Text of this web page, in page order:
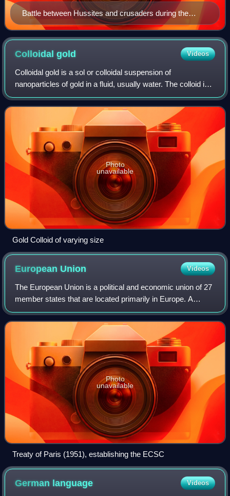
Battle between Hussites and crusaders during the
Hussite Wars; Jena Codex, 15th century
Colloidalgold Videos
Colloidal gold is a sol or colloidal suspension of
nanoparticles of gold in a fluid, usually water. The colloid is
coloured usually either wine red or blue-purple. Due to their
optical, electronic, an
Photo
unavailable
Gold Colloid of varying size
European Union Videos
The European Union is a political and economic union of 27
member states that are located primarily in Europe. A
supranational union with a total area of 4,233,255 km2 and
an estimated population of o
Photo
unavailable
Treaty of Paris (1951), establishing the ECSC
German language Videos